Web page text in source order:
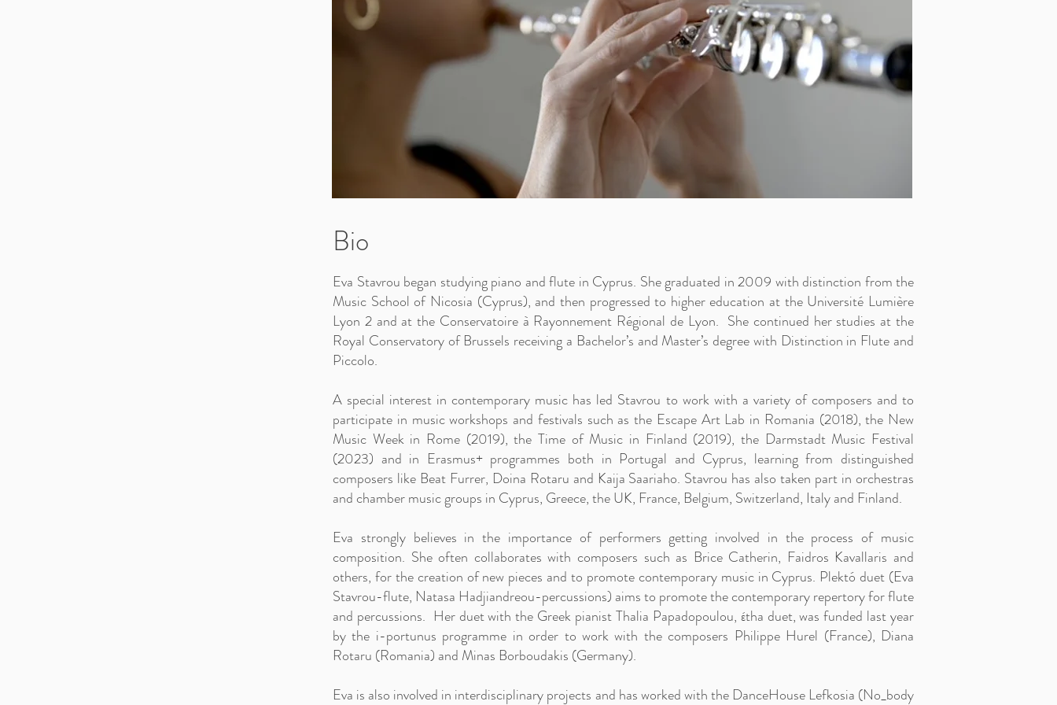
Bio
Eva Stavrou began studying piano and flute in Cyprus. She graduated in 2009 with distinction from the
Music School of Nicosia (Cyprus), and then progressed to higher education at the Université Lumière
Lyon 2 and at the Conservatoire à Rayonnement Régional de Lyon. She continued her studies at the
Royal Conservatory of Brussels receiving a Bachelor’s and Master’s degree with Distinction in Flute and
Piccolo.
A special interest in contemporary music has led Stavrou to work with a variety of composers and to
participate in music workshops and festivals such as the Escape Art Lab in Romania (2018), the New
Music Week in Rome (2019), the Time of Music in Finland (2019), the Darmstadt Music Festival
(2023) and in Erasmus+ programmes both in Portugal and Cyprus, learning from distinguished
composers like Beat Furrer, Doina Rotaru and Kaija Saariaho. Stavrou has also taken part in orchestras
and chamber music groups in Cyprus, Greece, the UK, France, Belgium, Switzerland, Italy and Finland.
Eva strongly believes in the importance of performers getting involved in the process of music
composition. She often collaborates with composers such as Brice Catherin, Faidros Kavallaris and
others, for the creation of new pieces and to promote contemporary music in Cyprus. Plektó duet (Eva
Stavrou-flute, Natasa Hadjiandreou-percussions) aims to promote the contemporary repertory for flute
and percussions. Her duet with the Greek pianist Thalia Papadopoulou, έtha duet, was funded last year
by the i-portunus programme in order to work with the composers Philippe Hurel (France), Diana
Rotaru (Romania) and Minas Borboudakis (Germany).
Eva is also involved in interdisciplinary projects and has worked with the DanceHouse Lefkosia (No_body